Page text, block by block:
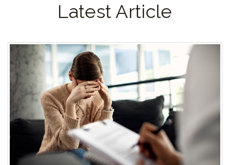
Latest Article